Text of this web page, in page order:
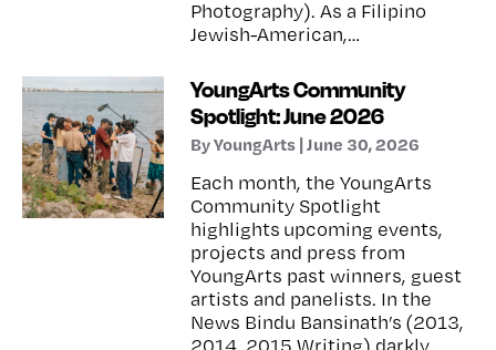
Photography). As a Filipino
Jewish-American,…
YoungArts Community
Spotlight: June 2026
By YoungArts | June 30, 2026
Each month, the YoungArts
Community Spotlight
highlights upcoming events,
projects and press from
YoungArts past winners, guest
artists and panelists. In the
News Bindu Bansinath’s (2013,
2014, 2015 Writing) darkly